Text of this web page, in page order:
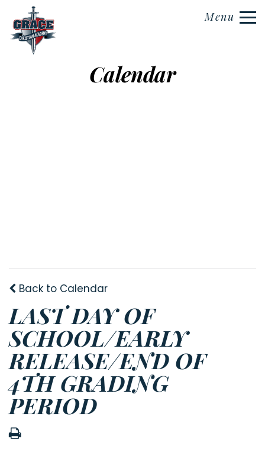
Menu
Calendar
Back to Calendar
LAST DAY OF
SCHOOL/EARLY
RELEASE/END OF
4TH GRADING
PERIOD